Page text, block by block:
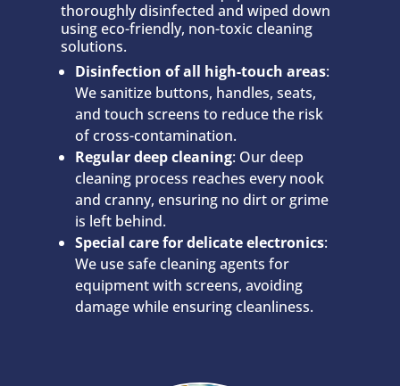
thoroughly disinfected and wiped down
using eco-friendly, non-toxic cleaning
solutions.
Disinfection of all high-touch areas:
We sanitize buttons, handles, seats,
and touch screens to reduce the risk
of cross-contamination.
Regular deep cleaning: Our deep
cleaning process reaches every nook
and cranny, ensuring no dirt or grime
is left behind.
Special care for delicate electronics:
We use safe cleaning agents for
equipment with screens, avoiding
damage while ensuring cleanliness.